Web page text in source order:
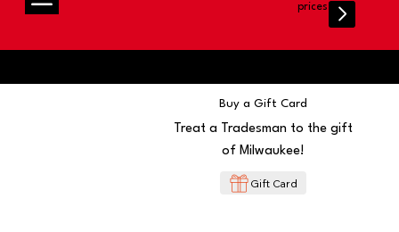
prices
Buy a Gift Card
Treat a Tradesman to the gift
of Milwaukee!
Gift Card